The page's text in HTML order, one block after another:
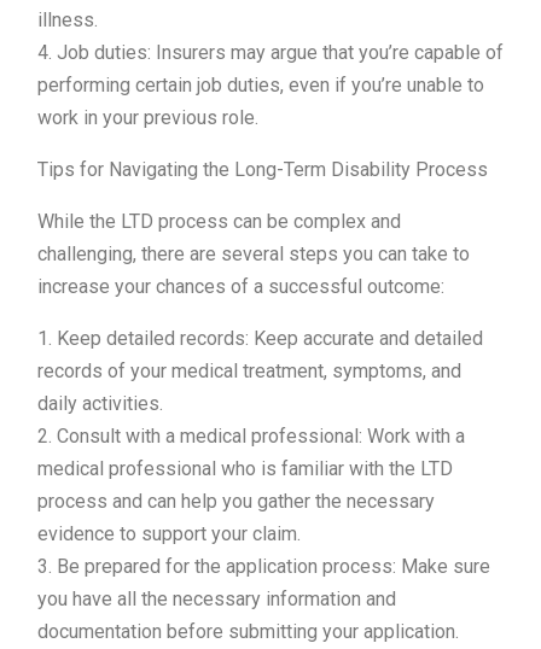
illness.
4. Job duties: Insurers may argue that you’re capable of
performing certain job duties, even if you’re unable to
work in your previous role.
Tips for Navigating the Long-Term Disability Process
While the LTD process can be complex and
challenging, there are several steps you can take to
increase your chances of a successful outcome:
1. Keep detailed records: Keep accurate and detailed
records of your medical treatment, symptoms, and
daily activities.
2. Consult with a medical professional: Work with a
medical professional who is familiar with the LTD
process and can help you gather the necessary
evidence to support your claim.
3. Be prepared for the application process: Make sure
you have all the necessary information and
documentation before submitting your application.